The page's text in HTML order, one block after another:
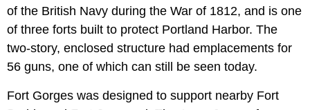
of the British Navy during the War of 1812, and is one
of three forts built to protect Portland Harbor. The
two-story, enclosed structure had emplacements for
56 guns, one of which can still be seen today.
Fort Gorges was designed to support nearby Fort